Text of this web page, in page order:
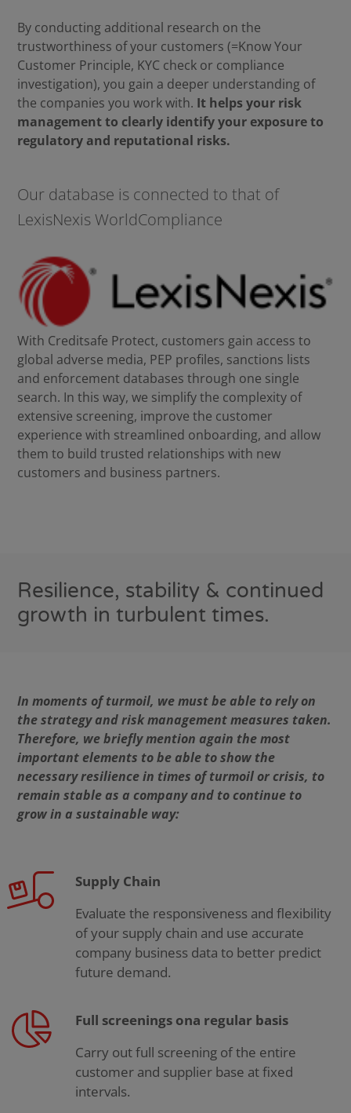
By conducting additional research on the
trustworthiness of your customers (=Know Your
Customer Principle, KYC check or compliance
investigation), you gain a deeper understanding of
the companies you work with. It helps your risk
management to clearly identify your exposure to
regulatory and reputational risks.
Our database is connected to that of
LexisNexis WorldCompliance
With Creditsafe Protect, customers gain access to
global adverse media, PEP profiles, sanctions lists
and enforcement databases through one single
search. In this way, we simplify the complexity of
extensive screening, improve the customer
experience with streamlined onboarding, and allow
them to build trusted relationships with new
customers and business partners.
Resilience, stability & continued
growth in turbulent times.
In moments of turmoil, we must be able to rely on
the strategy and risk management measures taken.
Therefore, we briefly mention again the most
important elements to be able to show the
necessary resilience in times of turmoil or crisis, to
remain stable as a company and to continue to
grow in a sustainable way:
Supply Chain
Evaluate the responsiveness and flexibility
of your supply chain and use accurate
company business data to better predict
future demand.
Full screenings ona regular basis
Carry out full screening of the entire
customer and supplier base at fixed
intervals.